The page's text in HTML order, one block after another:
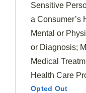
Sensitive
a Consumer’s
Mental or
or Diagnosis;
Medical
Health Care
Opted Out
Add the chopped
batches if
greens cook, they'll
volume
greens
process should